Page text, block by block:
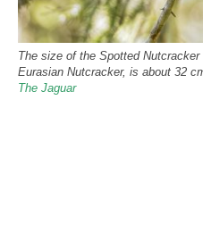
The size of the Spotted Nutcracker
Eurasian Nutcracker, is about 32
The Jaguar